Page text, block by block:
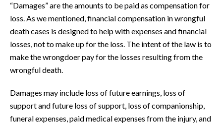
“Damages” are the amounts to be paid as compensation for
loss. As we mentioned, financial compensation in wrongful
death cases is designed to help with expenses and financial
losses, not to make up for the loss. The intent of the law is to
make the wrongdoer pay for the losses resulting from the
wrongful death.
Damages may include loss of future earnings, loss of
support and future loss of support, loss of companionship,
funeral expenses, paid medical expenses from the injury, and